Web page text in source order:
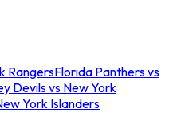
RangersFlorida Panthers vs
Devils vs New York
York Islanders